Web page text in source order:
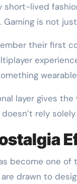
short-lived
Gaming is not
their first
layer gives the
doesn’t rely
become one of
drawn to